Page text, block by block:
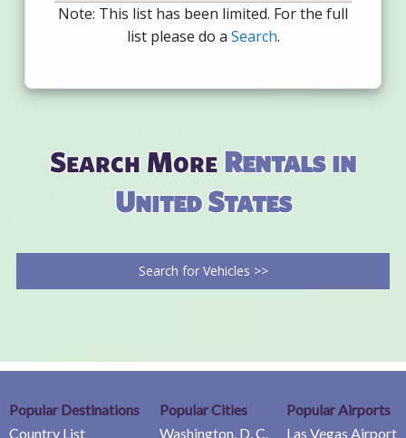
Note: This list has been limited. For the full
list please do a Search.
Search MoreRentals in
United States
Search for Vehicles >>
Popular Destinations
Country List
Popular Cities
Washington, D. C.
Popular Airports
Las Vegas Airport